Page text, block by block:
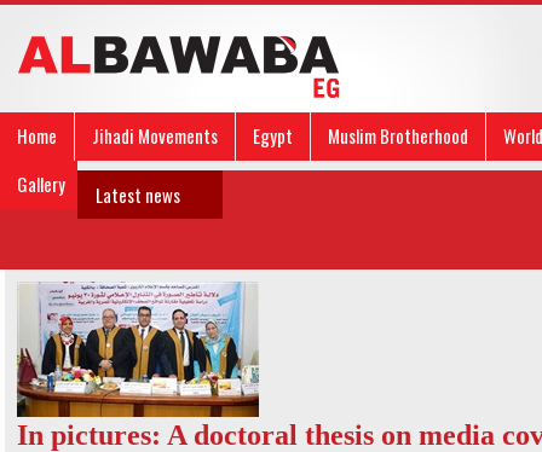
Home Jihadi Movements Egypt Muslim Brotherhood
World
Gallery
Latest news
In pictures: A doctoral thesis on media